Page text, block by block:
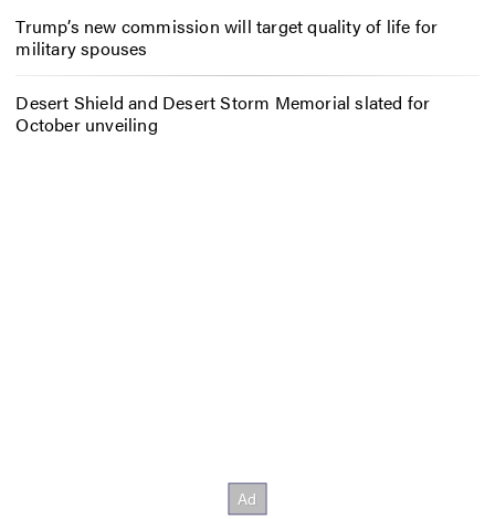
Trump’s new commission will target quality of life for
military spouses
Desert Shield and Desert Storm Memorial slated for
October unveiling